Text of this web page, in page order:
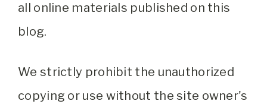
all online materials published on this
blog.
We strictly prohibit the unauthorized
copying or use without the site owner's